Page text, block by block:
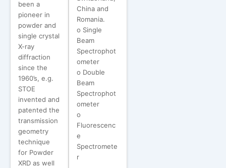
been a
pioneer in
powder and
single crystal
X-ray
diffraction
since the
1960’s, e.g.
STOE
invented and
patented the
transmission
geometry
technique
for Powder
XRD as well
China and
Romania.
o Single
Beam
Spectrophot
ometer
o Double
Beam
Spectrophot
ometer
o
Fluorescenc
e
Spectromete
r